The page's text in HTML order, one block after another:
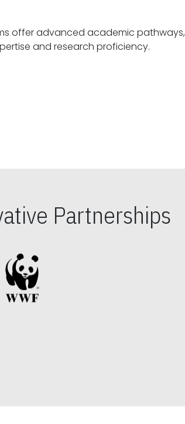
offer advanced academic pathways,
fostering specialized expertise and research proficiency.
Partnerships